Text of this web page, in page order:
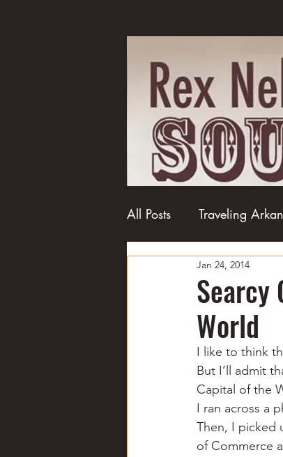
All Posts Traveling
College
Business
Education Fishing
Louisiana
Searcy
World
Jan 24, 2014
I like to think
But I’ll admit
Capital of the
I ran across a
Then, I picked
of Commerce